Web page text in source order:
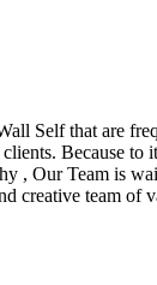
Self that are
, Our Team is
creative team